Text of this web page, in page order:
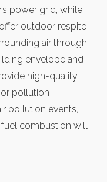
power grid, while
outdoor respite
air through
envelope and
high-quality
pollution
pollution events,
combustion will